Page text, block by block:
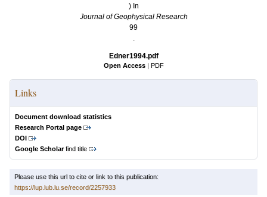
) In
Journal of Geophysical Research
99
.
Edner1994.pdf
Open Access | PDF
Links
Document download statistics
Research Portal page
DOI
Google Scholarfind title
Please use this url to cite or link to this publication:
https://lup.lub.lu.se/record/2257933